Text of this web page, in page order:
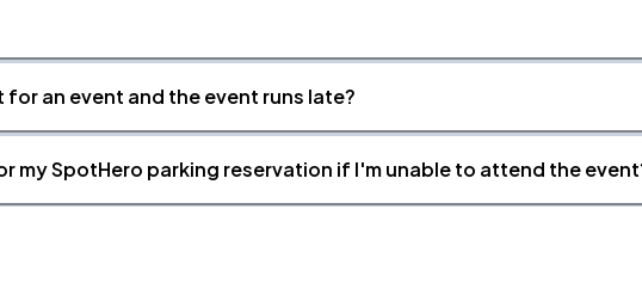
an event and the event runs late?
my SpotHero parking reservation if I'm unable to attend the